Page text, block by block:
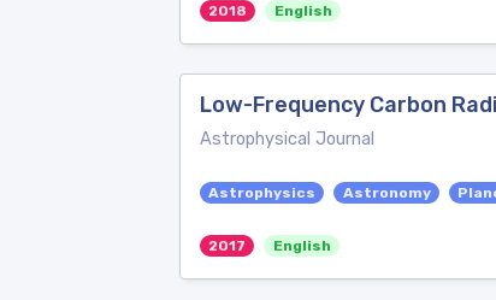
2018 English
Low-Frequency Carbon
Astrophysical Journal
Astrophysics Astronomy
2017 English